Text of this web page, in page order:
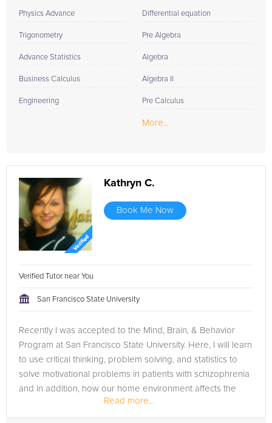
Physics Advance
Trigonometry
Advance Statistics
Business Calculus
Engineering
Differential equation
Pre Algebra
Algebra
Algebra II
Pre Calculus
More...
Kathryn C.
Book Me Now
Verified Tutor near You
San Francisco State University
Recently I was accepted to the Mind, Brain, & Behavior
Program at San Francisco State University. Here, I will learn
to use critical thinking, problem solving, and statistics to
solve motivational problems in patients with schizophrenia
and in addition, how our home environment affects the
Read more...